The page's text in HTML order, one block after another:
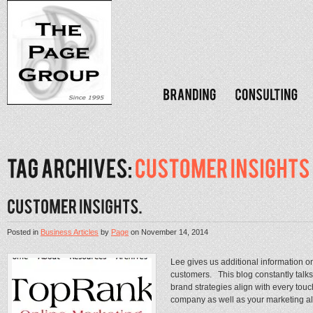
Posted inBusiness ArticlesbyPageonNovember 14, 2014
Lee gives us additional information
customers. This blog constantly
brand strategies align with every
company as well as your marketing